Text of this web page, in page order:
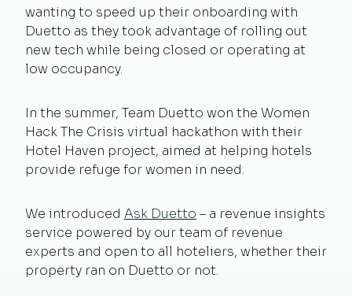
wanting to speed up their onboarding with
Duetto as they took advantage of rolling out
new tech while being closed or operating at
low occupancy.
In the summer, Team Duetto won the Women
Hack The Crisis virtual hackathon with their
Hotel Haven project, aimed at helping hotels
provide refuge for women in need.
We introduced Ask Duetto – a revenue insights
service powered by our team of revenue
experts and open to all hoteliers, whether their
property ran on Duetto or not.